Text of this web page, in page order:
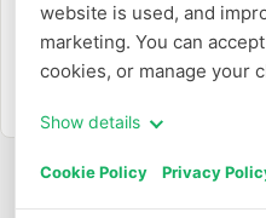
website is used, and
marketing. You can
cookies, or manage your
Show details
Cookie Policy Privacy
Entrar